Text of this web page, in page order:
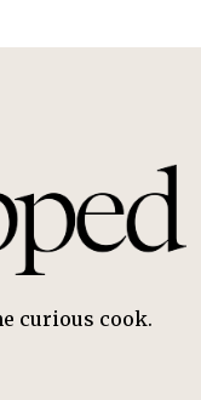
curious cook.